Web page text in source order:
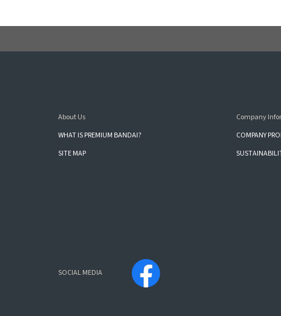
About Us
WHAT IS PREMIUM BANDAI?
SITE MAP
Company
COMPANY
SOCIAL MEDIA